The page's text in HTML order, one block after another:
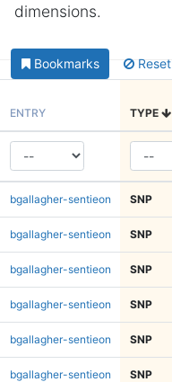
dimensions.
Bookmarks Reset
ENTRY TYPE
bgallagher-sentieon SNP
bgallagher-sentieon SNP
bgallagher-sentieon SNP
bgallagher-sentieon SNP
bgallagher-sentieon SNP
bgallagher-sentieon SNP